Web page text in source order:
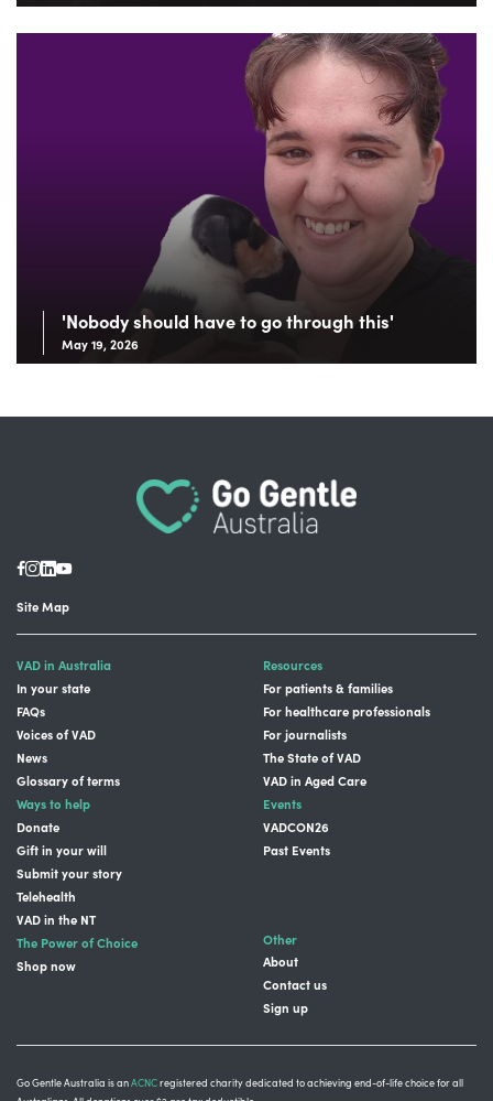
'Nobody should have to go through this'
May 19, 2026
Site Map
VAD in Australia
In your state
FAQs
Voices of VAD
News
Glossary of terms
Resources
For patients & families
For healthcare professionals
For journalists
The State of VAD
VAD in Aged Care
Ways to help
Donate
Gift in your will
Submit your story
Telehealth
VAD in the NT
Events
VADCON26
Past Events
The Power of Choice
Shop now
Other
About
Contact us
Sign up
Go Gentle Australia is anACNCregistered charity dedicated to achieving end-of-life choice for all